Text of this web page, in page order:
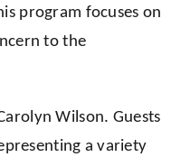
program focuses on
to the
Wilson. Guests
a variety